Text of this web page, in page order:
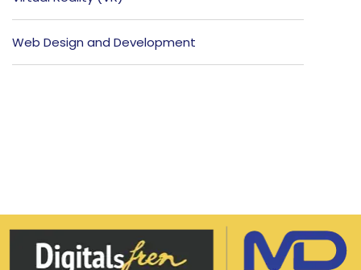
Web Design and Development